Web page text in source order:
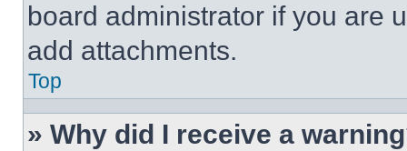
board administrator if you are
add attachments.
Top
» Why did I receive a